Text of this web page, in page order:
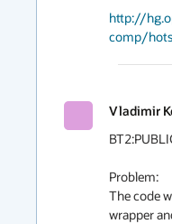
http://
comp/
Vladimir
Problem:
The code
wrapper